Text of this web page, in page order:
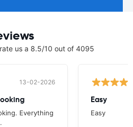
us a 8.5/10 out of 4095
13-02-2026
Everything
Easy
Easy